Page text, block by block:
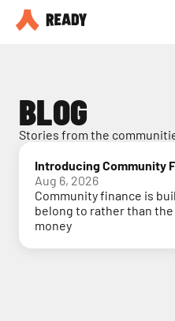
Partner with us
BLOG
Stories from the
Introducing Community
Aug 6, 2026
Community finance is
belong to rather than
money